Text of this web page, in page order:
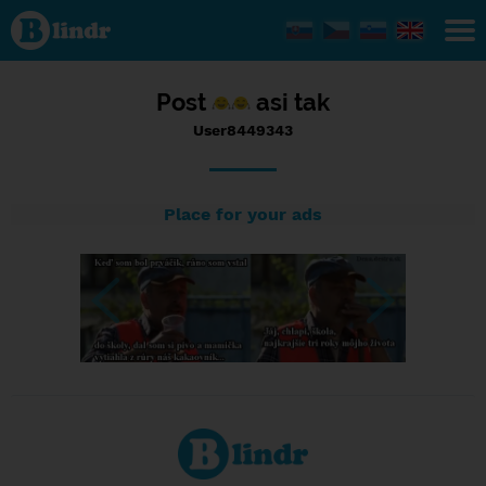
Status
User8449343,
16/09/2016
- 06:49
Post asi tak
User8449343
Place for your ads